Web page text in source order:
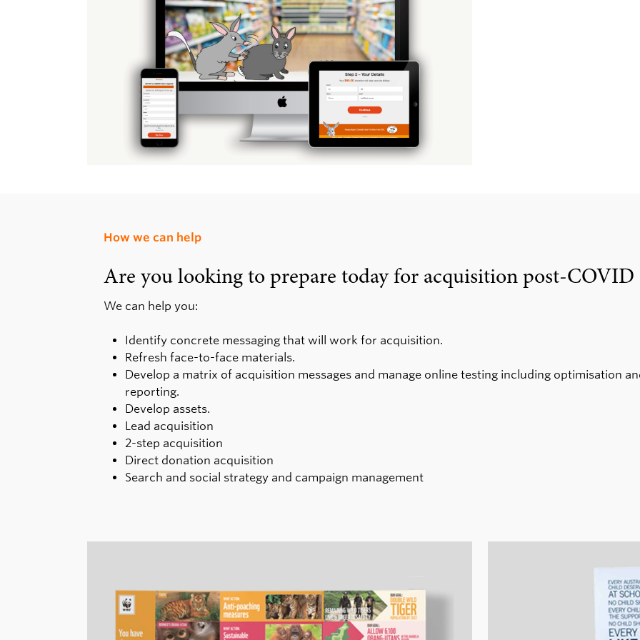
How we can help
Are you looking to prepare today for acquisition post-COVID
We can help you:
Identify concrete messaging that will work for acquisition.
Refresh face-to-face materials.
Develop a matrix of acquisition messages and manage online testing including optimisation
reporting.
Develop assets.
Lead acquisition
2-step acquisition
Direct donation acquisition
Search and social strategy and campaign management